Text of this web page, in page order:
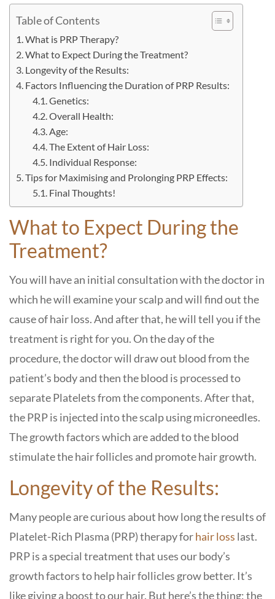
Table of Contents
What is PRP Therapy?
What to Expect During the Treatment?
Longevity of the Results:
Factors Influencing the Duration of PRP Results:
Genetics:
Overall Health:
Age:
The Extent of Hair Loss:
Individual Response:
Tips for Maximising and Prolonging PRP Effects:
Final Thoughts!
What to Expect During the
Treatment?
You will have an initial consultation with the doctor in
which he will examine your scalp and will find out the
cause of hair loss. And after that, he will tell you if the
treatment is right for you. On the day of the
procedure, the doctor will draw out blood from the
patient’s body and then the blood is processed to
separate Platelets from the components. After that,
the PRP is injected into the scalp using microneedles.
The growth factors which are added to the blood
stimulate the hair follicles and promote hair growth.
Longevity of the Results:
Many people are curious about how long the results of
Platelet-Rich Plasma (PRP) therapy forhair loss last.
PRP is a special treatment that uses our body’s
growth factors to help hair follicles grow better. It’s
like giving a boost to our hair. But here’s the thing: the